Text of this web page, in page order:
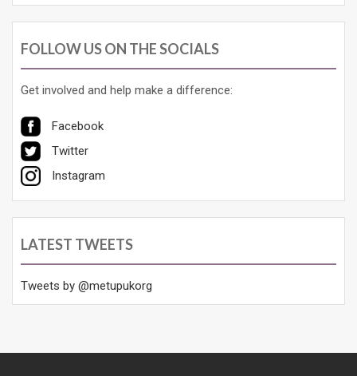
FOLLOW US ON THE SOCIALS
Get involved and help make a difference:
Facebook
Twitter
Instagram
LATEST TWEETS
Tweets by @metupukorg